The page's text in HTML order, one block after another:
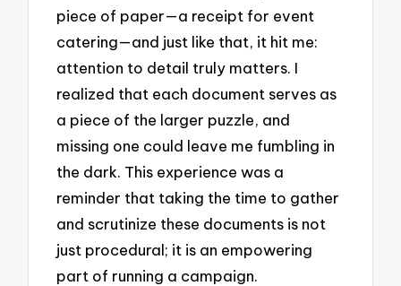
piece of paper—a receipt for event
catering—and just like that, it hit me:
attention to detail truly matters. I
realized that each document serves as
a piece of the larger puzzle, and
missing one could leave me fumbling in
the dark. This experience was a
reminder that taking the time to gather
and scrutinize these documents is not
just procedural; it is an empowering
part of running a campaign.